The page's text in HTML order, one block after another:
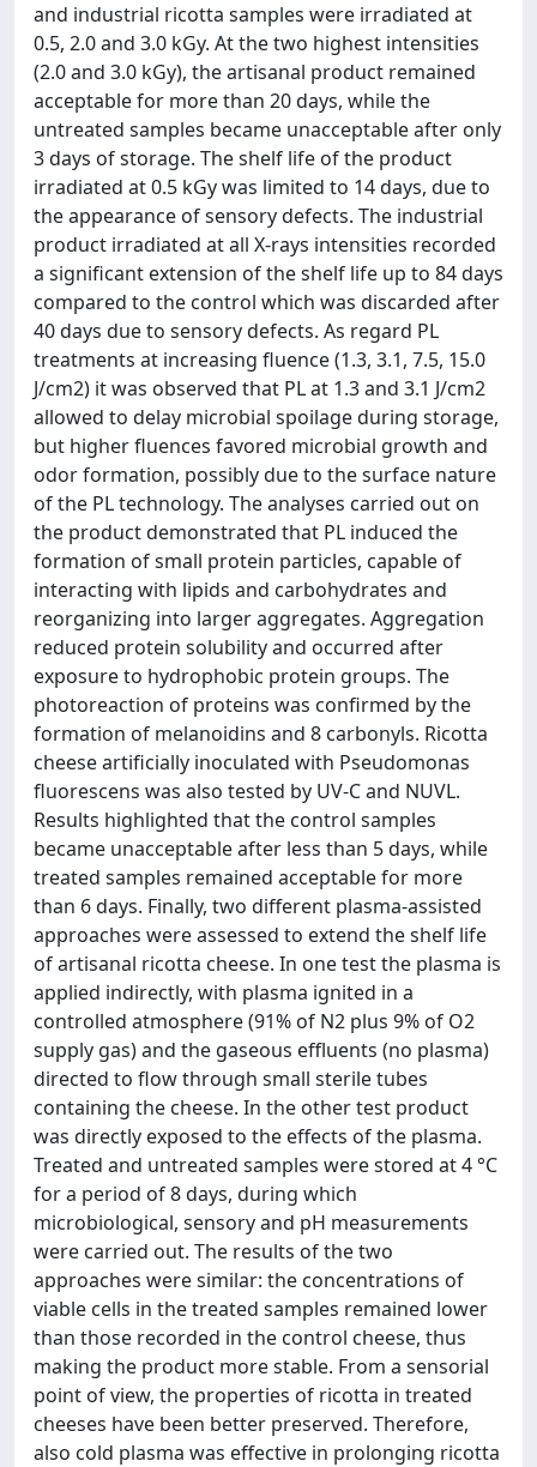
and industrial ricotta samples were irradiated at
0.5, 2.0 and 3.0 kGy. At the two highest intensities
(2.0 and 3.0 kGy), the artisanal product remained
acceptable for more than 20 days, while the
untreated samples became unacceptable after only
3 days of storage. The shelf life of the product
irradiated at 0.5 kGy was limited to 14 days, due to
the appearance of sensory defects. The industrial
product irradiated at all X-rays intensities recorded
a significant extension of the shelf life up to 84 days
compared to the control which was discarded after
40 days due to sensory defects. As regard PL
treatments at increasing fluence (1.3, 3.1, 7.5, 15.0
J/cm2) it was observed that PL at 1.3 and 3.1 J/cm2
allowed to delay microbial spoilage during storage,
but higher fluences favored microbial growth and
odor formation, possibly due to the surface nature
of the PL technology. The analyses carried out on
the product demonstrated that PL induced the
formation of small protein particles, capable of
interacting with lipids and carbohydrates and
reorganizing into larger aggregates. Aggregation
reduced protein solubility and occurred after
exposure to hydrophobic protein groups. The
photoreaction of proteins was confirmed by the
formation of melanoidins and 8 carbonyls. Ricotta
cheese artificially inoculated with Pseudomonas
fluorescens was also tested by UV-C and NUVL.
Results highlighted that the control samples
became unacceptable after less than 5 days, while
treated samples remained acceptable for more
than 6 days. Finally, two different plasma-assisted
approaches were assessed to extend the shelf life
of artisanal ricotta cheese. In one test the plasma is
applied indirectly, with plasma ignited in a
controlled atmosphere (91% of N2 plus 9% of O2
supply gas) and the gaseous effluents (no plasma)
directed to flow through small sterile tubes
containing the cheese. In the other test product
was directly exposed to the effects of the plasma.
Treated and untreated samples were stored at 4 °C
for a period of 8 days, during which
microbiological, sensory and pH measurements
were carried out. The results of the two
approaches were similar: the concentrations of
viable cells in the treated samples remained lower
than those recorded in the control cheese, thus
making the product more stable. From a sensorial
point of view, the properties of ricotta in treated
cheeses have been better preserved. Therefore,
also cold plasma was effective in prolonging ricotta